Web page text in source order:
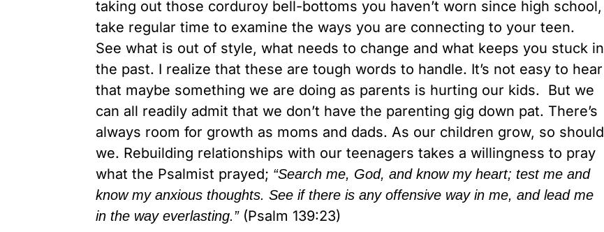
taking out those corduroy bell-bottoms you haven’t worn since high school,
take regular time to examine the ways you are connecting to your teen.
See what is out of style, what needs to change and what keeps you stuck in
the past. I realize that these are tough words to handle. It’s not easy to hear
that maybe something we are doing as parents is hurting our kids. But we
can all readily admit that we don’t have the parenting gig down pat. There’s
always room for growth as moms and dads. As our children grow, so should
we. Rebuilding relationships with our teenagers takes a willingness to pray
what the Psalmist prayed; “Search me, God, and know my heart; test me and
know my anxious thoughts. See if there is any offensive way in me, and lead me
in the way everlasting.” (Psalm 139:23)